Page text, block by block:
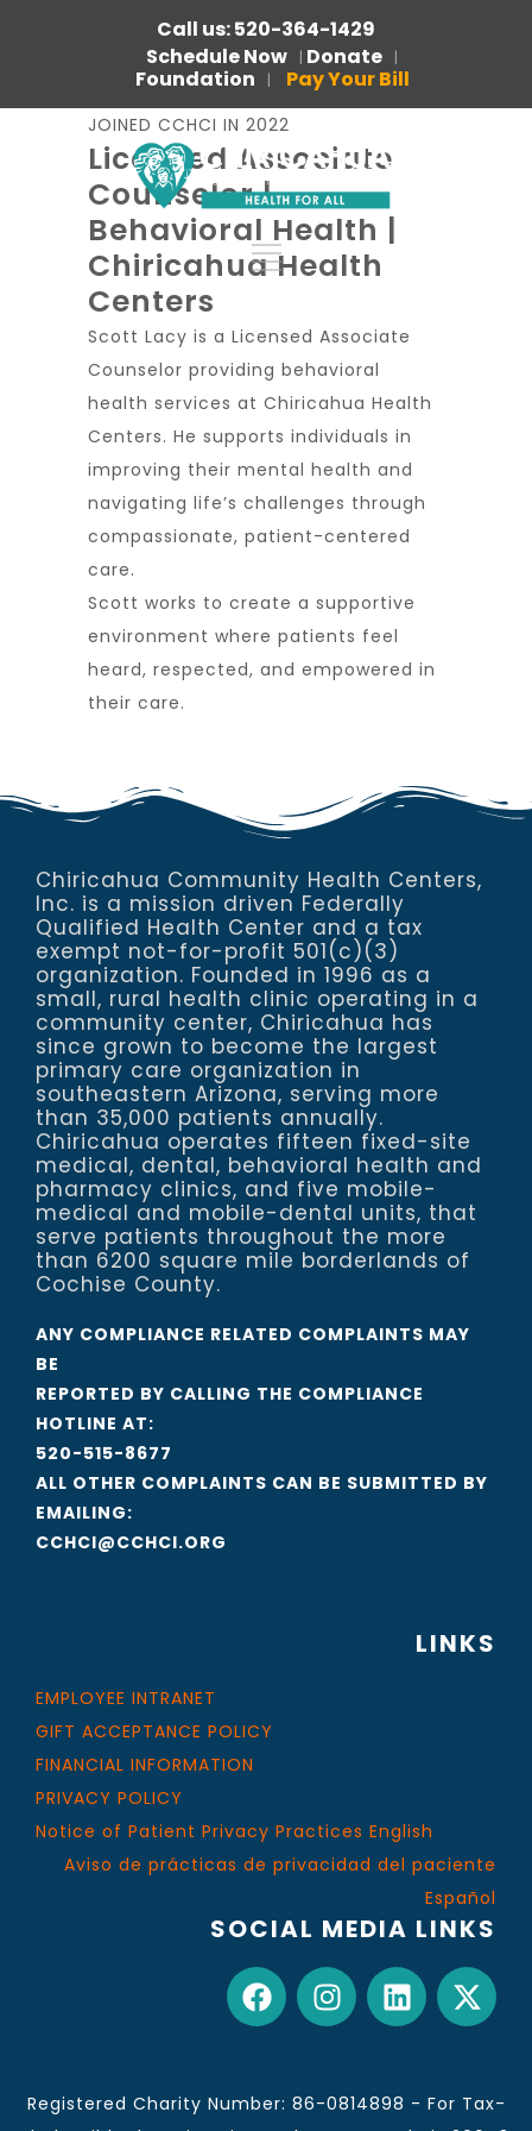
Call us: 520-364-1429
Schedule Now | Donate |
Foundation | Pay Your Bill
JOINED CCHCI IN 2022
Licensed Associate
Counselor |
Behavioral Health |
Chiricahua Health
Centers
Scott Lacy is a Licensed Associate
Counselor providing behavioral
health services at Chiricahua Health
Centers. He supports individuals in
improving their mental health and
navigating life’s challenges through
compassionate, patient-centered
care.
Scott works to create a supportive
environment where patients feel
heard, respected, and empowered in
their care.
Chiricahua Community Health Centers,
Inc. is a mission driven Federally
Qualified Health Center and a tax
exempt not-for-profit 501(c)(3)
organization. Founded in 1996 as a
small, rural health clinic operating in a
community center, Chiricahua has
since grown to become the largest
primary care organization in
southeastern Arizona, serving more
than 35,000 patients annually.
Chiricahua operates fifteen fixed-site
medical, dental, behavioral health and
pharmacy clinics, and five mobile-
medical and mobile-dental units, that
serve patients throughout the more
than 6200 square mile borderlands of
Cochise County.
ANY COMPLIANCE RELATED COMPLAINTS MAY
BE
REPORTED BY CALLING THE COMPLIANCE
HOTLINE AT:
520-515-8677
ALL OTHER COMPLAINTS CAN BE SUBMITTED BY
EMAILING:
CCHCI@CCHCI.ORG
LINKS
EMPLOYEE INTRANET
GIFT ACCEPTANCE POLICY
FINANCIAL INFORMATION
PRIVACY POLICY
Notice of Patient Privacy Practices English
Aviso de prácticas de privacidad del paciente
Español
SOCIAL MEDIA LINKS
Registered Charity Number: 86-0814898 - For Tax-